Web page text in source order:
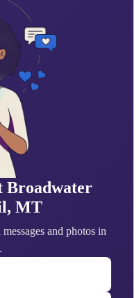
Broadwater
MT
and photos in